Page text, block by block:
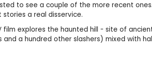
to see a couple of the more recent
a real disservice.
film explores the haunted hill - site of
a hundred other slashers) mixed with